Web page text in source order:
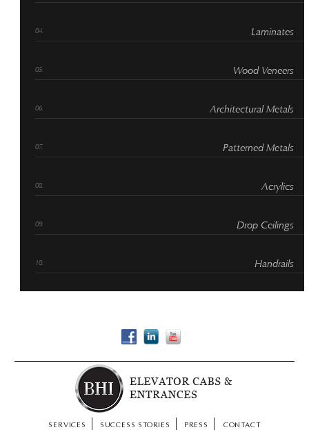
Laminates
Wood Veneers
Architectural Metals
Patterned Metals
Acrylics
Drop Ceilings
Handrails
SERVICES SUCCESS STORIES PRESS CONTACT